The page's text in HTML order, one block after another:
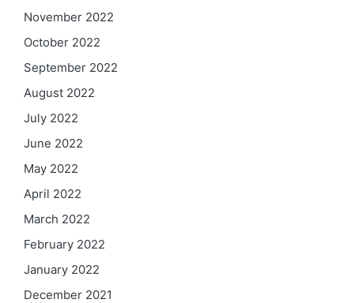
November 2022
October 2022
September 2022
August 2022
July 2022
June 2022
May 2022
April 2022
March 2022
February 2022
January 2022
December 2021